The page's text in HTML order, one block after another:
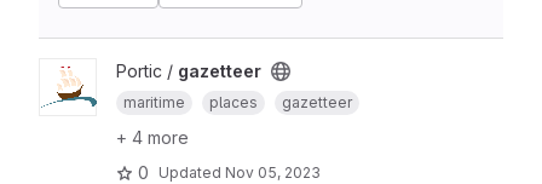
Portic / gazetteer
maritime places gazetteer
+ 4 more
0
Updated Nov 05, 2023